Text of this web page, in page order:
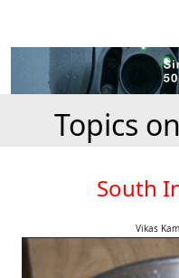
Topics
South
Vikas